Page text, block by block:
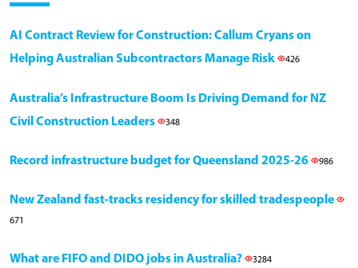
AI Contract Review for Construction: Callum Cryans on
Helping Australian Subcontractors Manage Risk
426
Australia’s Infrastructure Boom Is Driving Demand for NZ
Civil Construction Leaders
348
Record infrastructure budget for Queensland 2025-26 986
New Zealand fast-tracks residency for skilled tradespeople
671
What are FIFO and DIDO jobs in Australia? 3284